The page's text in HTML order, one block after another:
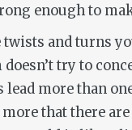
enough to
and turns
try to
more than
that there